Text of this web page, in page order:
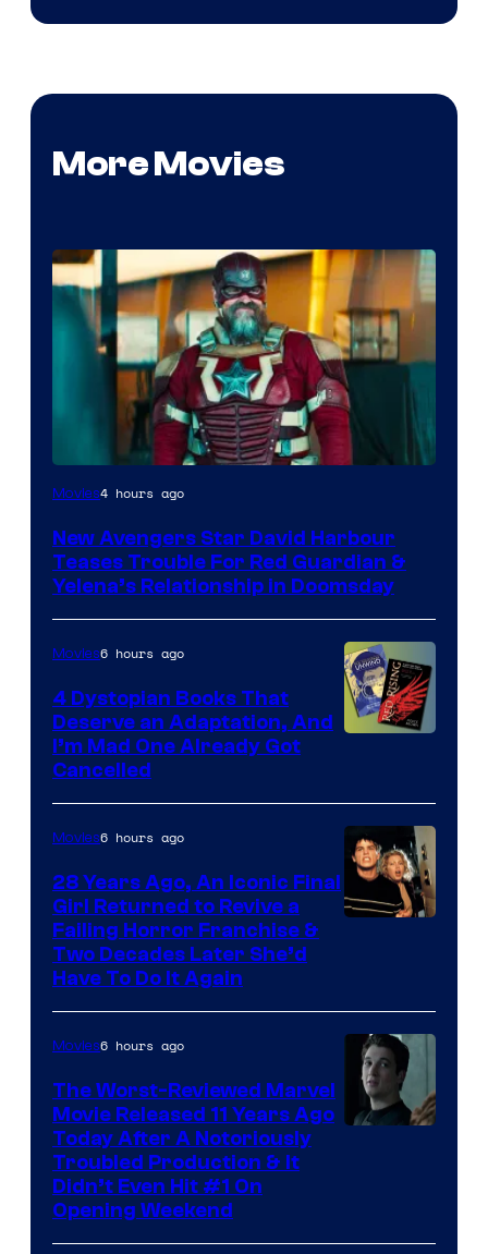
More Movies
Image
of
Marvel
Studios
Movies4 hours ago
New Avengers Star David Harbour
Teases Trouble For Red Guardian &
Yelena’s Relationship in Doomsday
Movies6 hours ago
4 Dystopian Books That
Deserve an Adaptation, And
I’m Mad One Already Got
Cancelled
Movies6 hours ago
28 Years Ago, An Iconic Final
Girl Returned to Revive a
Failing Horror Franchise &
Two Decades Later She’d
Have To Do It Again
20th
Movies6 hours ago
The Worst-Reviewed Marvel
Movie Released 11 Years Ago
Today After A Notoriously
Troubled Production & It
Didn’t Even Hit #1 On
Opening Weekend